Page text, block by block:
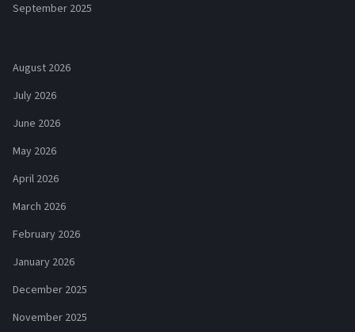
September 2025
August 2026
July 2026
June 2026
May 2026
April 2026
March 2026
February 2026
January 2026
December 2025
November 2025